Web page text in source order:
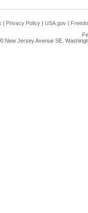
| Privacy Policy | USA.gov |
New Jersey Avenue SE,